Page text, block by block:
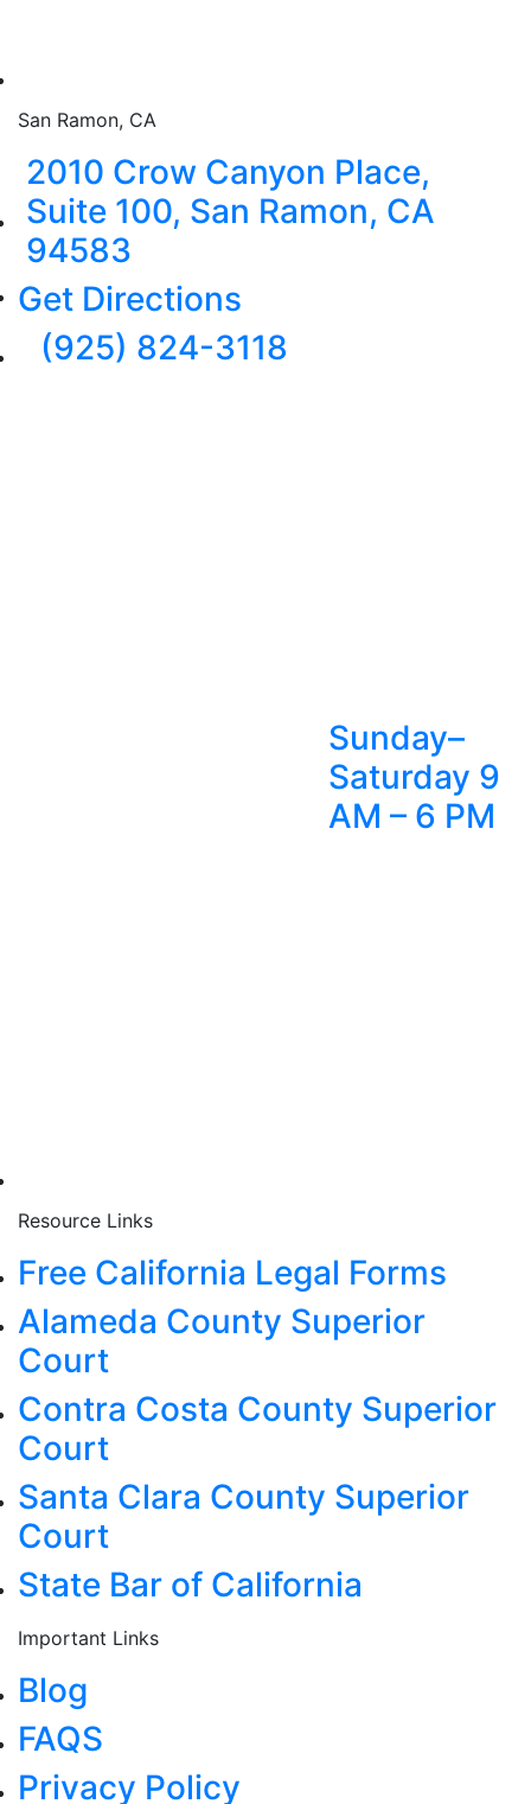
San Ramon, CA
2010 Crow Canyon Place,
Suite 100, San Ramon, CA
94583
Get Directions
(925) 824-3118
Sunday–
Saturday 9
AM – 6 PM
Resource Links
Free California Legal Forms
Alameda County Superior
Court
Contra Costa County Superior
Court
Santa Clara County Superior
Court
State Bar of California
Important Links
Blog
FAQS
Privacy Policy